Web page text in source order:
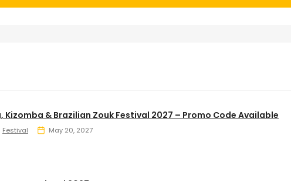
Kizomba & Brazilian Zouk Festival 2027 – Promo Code Available
Festival May 20, 2027